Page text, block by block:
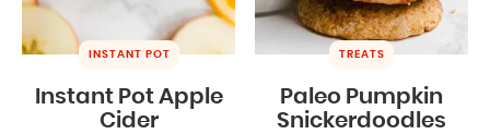
INSTANT POT
Instant Pot Apple
Cider
TREATS
Paleo Pumpkin
Snickerdoodles